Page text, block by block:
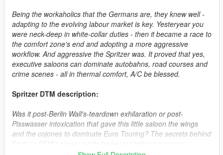
Being the workaholics that the Germans are, they knew well -
adapting to the evolving labour market is key. Yesteryear you
were neck-deep in white-collar duties - then it became a race to
the comfort zone's end and adopting a more aggressive
workflow. And aggressive the Spritzer was. It proved that yes,
executive saloons can dominate autobahns, road courses and
crime scenes - all in thermal comfort, A/C be blessed.
Spritzer DTM description:
Was it post-Berlin Wall's-teardown exhilaration or post-
Pisswasser intoxication that gave this little saloon the wings
and the cojones to dominate Euro Touring? The secrets behind